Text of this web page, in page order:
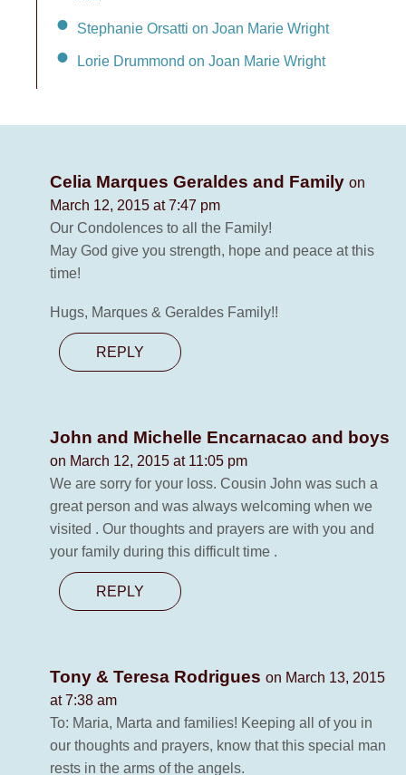
Stephanie Orsatti on Joan Marie Wright
Lorie Drummond on Joan Marie Wright
Celia Marques Geraldes and Family on
March 12, 2015 at 7:47 pm
Our Condolences to all the Family!
May God give you strength, hope and peace at this
time!
Hugs, Marques & Geraldes Family!!
REPLY
John and Michelle Encarnacao and boys
on March 12, 2015 at 11:05 pm
We are sorry for your loss. Cousin John was such a
great person and was always welcoming when we
visited . Our thoughts and prayers are with you and
your family during this difficult time .
REPLY
Tony & Teresa Rodrigues on March 13, 2015
at 7:38 am
To: Maria, Marta and families! Keeping all of you in
our thoughts and prayers, know that this special man
rests in the arms of the angels.